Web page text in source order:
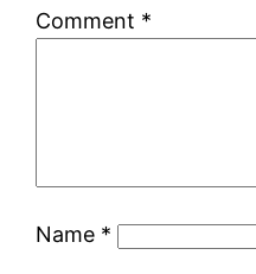
Comment *
Name *